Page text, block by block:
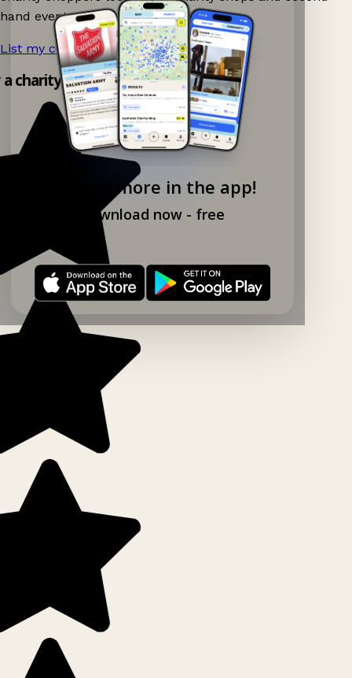
Explore more in the app!
Download now - free
hand events nearby on Ganddee!
List my charity shop now! →
charity shop app!